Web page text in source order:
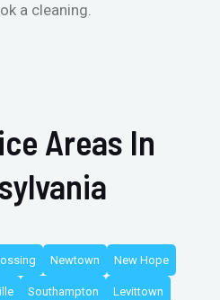
a cleaning.
Areas In
Newtown New Hope
Southampton Levittown